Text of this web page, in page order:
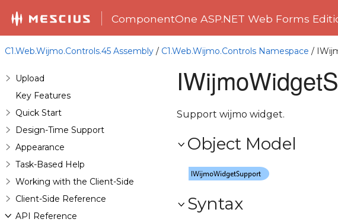
ComponentOne ASP.NET Web Forms
C1.Web.Wijmo.Controls.45 Assembly / C1.Web.Wijmo.Controls Namespace /
Upload
Key Features
Quick Start
Design-Time Support
Appearance
Task-Based Help
Working with the Client-Side
Client-Side Reference
API Reference
Support wijmo widget.
Object Model
Syntax